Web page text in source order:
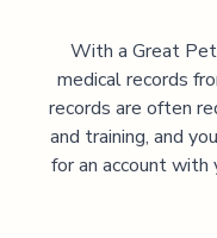
With a Great Pet
medical records
records are often
and training, and
for an account with